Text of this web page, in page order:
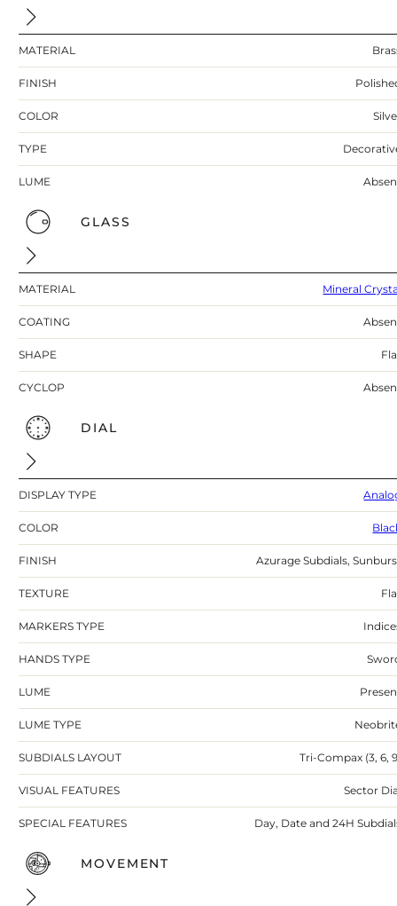
MATERIAL
FINISH
COLOR
TYPE
LUME
GLASS
MATERIAL Mineral
COATING
SHAPE
CYCLOP
DIAL
DISPLAY TYPE
COLOR
FINISH Azurage Subdials,
TEXTURE
MARKERS TYPE
HANDS TYPE
LUME
LUME TYPE
SUBDIALS LAYOUT Tri-Compax (3, 6,
VISUAL FEATURES Sector
SPECIAL FEATURES Day, Date and 24H
MOVEMENT